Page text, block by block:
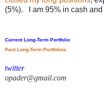
(5%). I am 95% in cash
Current Long-Term Portfolio
Past Long-Term Portfolios
twitter
opader@gmail.com